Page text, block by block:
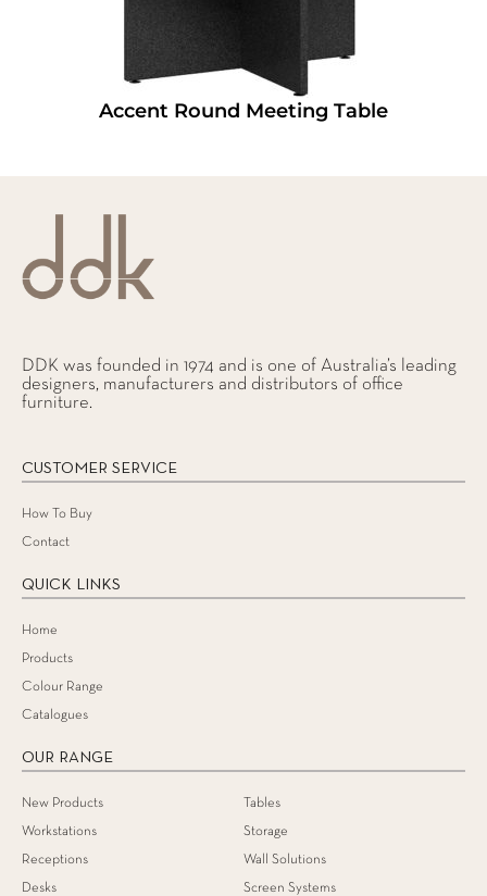
Accent Round Meeting Table
DDK was founded in 1974 and is one of Australia’s leading
designers, manufacturers and distributors of office
furniture.
CUSTOMER SERVICE
How To Buy
Contact
QUICK LINKS
Home
Products
Colour Range
Catalogues
OUR RANGE
New Products
Workstations
Receptions
Desks
Tables
Storage
Wall Solutions
Screen Systems